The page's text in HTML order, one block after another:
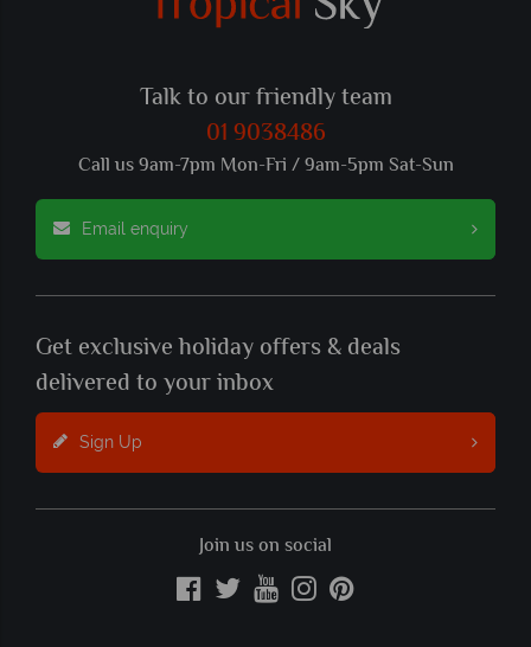
Talk to our friendly team
01 9038486
Call us 9am-7pm Mon-Fri / 9am-5pm Sat-Sun
Email enquiry
Get exclusive holiday offers & deals
delivered to your inbox
Sign Up
Join us on social